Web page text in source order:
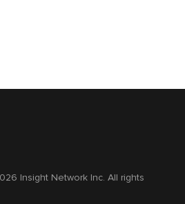
Insight Network Inc. All rights